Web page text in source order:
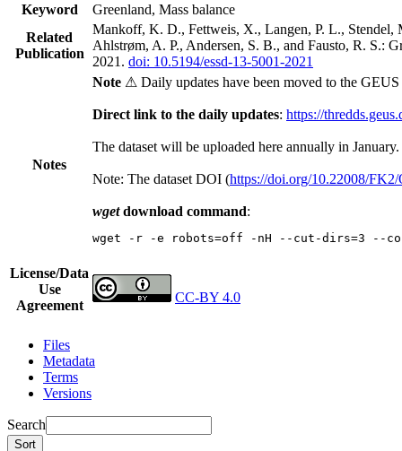
Keyword
Greenland, Mass balance
Related
Publication
Mankoff, K. D., Fettweis, X., Langen, P. L.,
Ahlstrøm, A. P., Andersen, S. B., and Fausto, R. S.:
2021. doi: 10.5194/essd-13-5001-2021
Notes
Note ⚠ Daily updates have been moved to the
Direct link to the daily updates: https://
The dataset will be uploaded here annually in January.
Note: The dataset DOI (https://doi.org/10.22008/
wgetdownload command:
wget -r -e robots=off -nH --cut-dirs=3 --
License/Data
Use
Agreement
CC-BY 4.0
Files
Metadata
Terms
Versions
Search
Sort